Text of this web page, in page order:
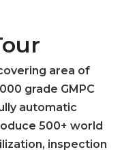
area of
grade GMPC
automatic
500+ world
inspection